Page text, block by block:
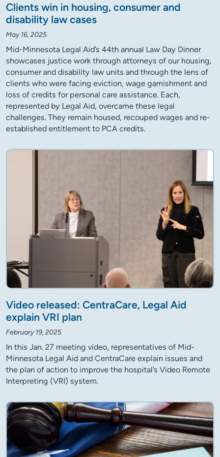
Clients win in housing, consumer and
disability law cases
May 16, 2025
Mid-Minnesota Legal Aid’s 44th annual Law Day Dinner
showcases justice work through attorneys of our housing,
consumer and disability law units and through the lens of
clients who were facing eviction, wage garnishment and
loss of credits for personal care assistance. Each,
represented by Legal Aid, overcame these legal
challenges. They remain housed, recouped wages and re-
established entitlement to PCA credits.
Video released: CentraCare, Legal Aid
explain VRI plan
February 19, 2025
In this Jan. 27 meeting video, representatives of Mid-
Minnesota Legal Aid and CentraCare explain issues and
the plan of action to improve the hospital’s Video Remote
Interpreting (VRI) system.